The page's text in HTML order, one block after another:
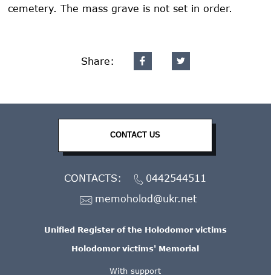
cemetery. The mass grave is not set in order.
Share:
With support
Unified Register of the Holodomor victims
Holodomor victims' Memorial
CONTACT US
CONTACTS:
0442544511
memoholod@ukr.net